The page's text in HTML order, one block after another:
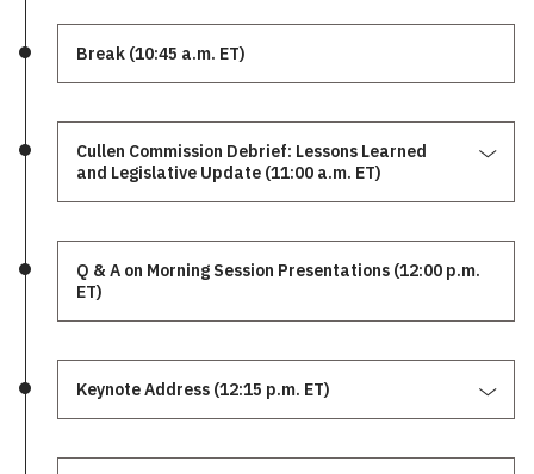
Break (10:45 a.m. ET)
Cullen Commission Debrief: Lessons Learned
and Legislative Update (11:00 a.m. ET)
Q & A on Morning Session Presentations (12:00 p.m.
ET)
Keynote Address (12:15 p.m. ET)